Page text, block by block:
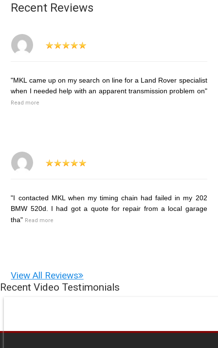
Recent Reviews
"MKL came up on my search on line for a Land Rover specialist
when I needed help with an apparent transmission problem on"
Read more
"I contacted MKL when my timing chain had failed in my 202
BMW 520d. I had got a quote for repair from a local garage
tha" Read more
View All Reviews
Recent Video Testimonials